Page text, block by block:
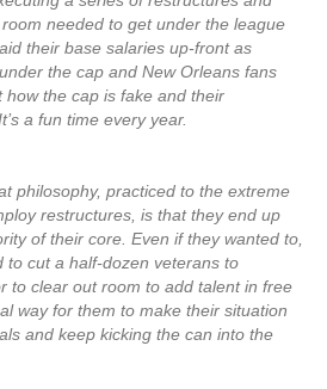
needed to get under the league
their base salaries up-front as
the cap and New Orleans fans
the cap is fake and their
a fun time every year.
philosophy, practiced to the extreme
restructures, is that they end up
of their core. Even if they wanted to,
to cut a half-dozen veterans to
to clear out room to add talent in free
way for them to make their situation
and keep kicking the can into the